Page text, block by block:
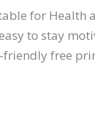
for Health
to stay
free